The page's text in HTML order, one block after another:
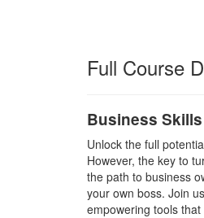
Full Course
Business
Unlock the full
However, the key to
the path to business
your own boss. Join
empowering tools